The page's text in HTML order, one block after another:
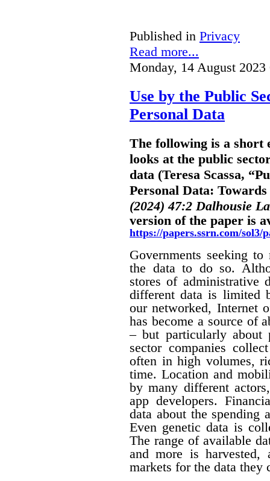
Published in Privacy
Read more...
Monday, 14 August 2023
Use by the Public
Personal Data
The following is a short
looks at the public
data (Teresa Scassa,
Personal Data:
(2024) 47:2 Dalhousie
version of the paper is
https://papers.ssrn.com/sol3/
Governments seeking
the data to do so.
stores of
different data is limited
our networked, Internet
has become a source of
– but particularly about
sector companies
often in high volumes,
time. Location and
by many different
app developers.
data about the spending
Even genetic data is
The range of available
and more is harvested,
markets for the data they